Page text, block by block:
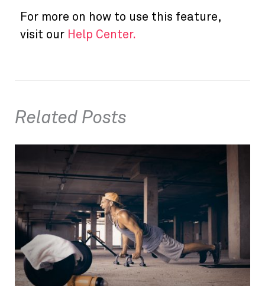
For more on how to use this feature,
visit our Help Center.
Related Posts